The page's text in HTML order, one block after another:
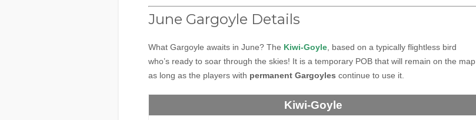
June Gargoyle Details
What Gargoyle awaits in June? The Kiwi-Goyle , based on a typically flightless bird
who’s ready to soar through the skies! It is a temporary POB that will remain on the map
as long as the players with permanent Gargoyles continue to use it.
Kiwi-Goyle